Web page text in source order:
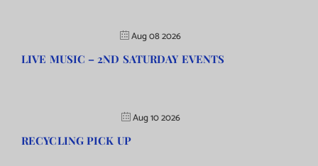
Aug 08 2026
LIVE MUSIC – 2ND SATURDAY EVENTS
Aug 10 2026
RECYCLING PICK UP